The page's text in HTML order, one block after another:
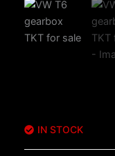
IN STOCK